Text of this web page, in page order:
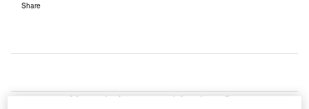
Share
oeing, Mexico’s Airports and Auxiliary Services